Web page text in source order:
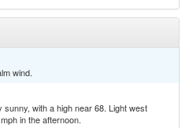
wind.
with a high near 68. Light west
in the afternoon.